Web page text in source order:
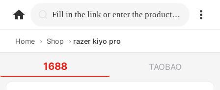
home.search Fill in the link or enter the product name.
Home › Shop › razer kiyo pro
1688 TAOBAO